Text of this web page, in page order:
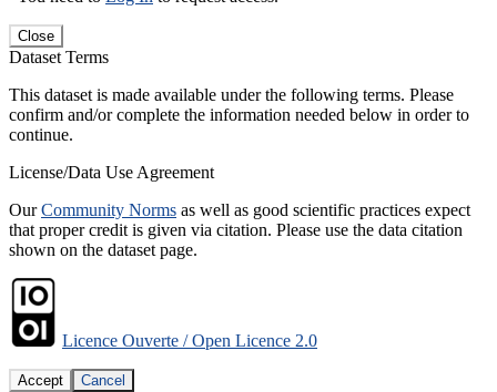
Close
Dataset Terms
This dataset is made available under the following terms. Please
confirm and/or complete the information needed below in order to
continue.
License/Data Use Agreement
OurCommunity Norms as well as good scientific practices expect
that proper credit is given via citation. Please use the data citation
shown on the dataset page.
Licence Ouverte / Open Licence 2.0
Accept Cancel